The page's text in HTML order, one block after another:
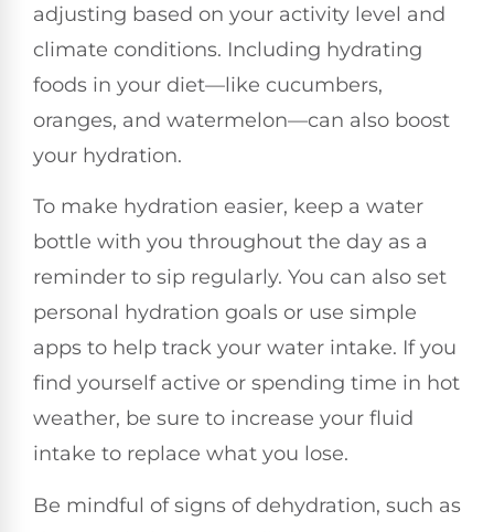
adjusting based on your activity level and
climate conditions. Including hydrating
foods in your diet—like cucumbers,
oranges, and watermelon—can also boost
your hydration.
To make hydration easier, keep a water
bottle with you throughout the day as a
reminder to sip regularly. You can also set
personal hydration goals or use simple
apps to help track your water intake. If you
find yourself active or spending time in hot
weather, be sure to increase your fluid
intake to replace what you lose.
Be mindful of signs of dehydration, such as